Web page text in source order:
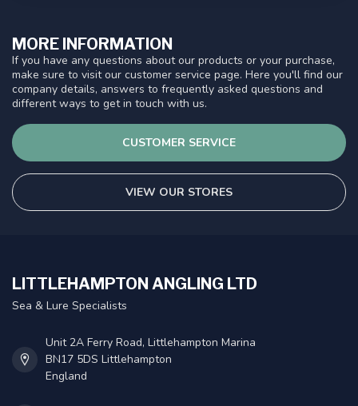
MORE INFORMATION
If you have any questions about our products or your purchase,
make sure to visit our customer service page. Here you'll find our
company details, answers to frequently asked questions and
different ways to get in touch with us.
CUSTOMER SERVICE
VIEW OUR STORES
LITTLEHAMPTON ANGLING LTD
Sea & Lure Specialists
Unit 2A Ferry Road, Littlehampton Marina
BN17 5DS Littlehampton
England